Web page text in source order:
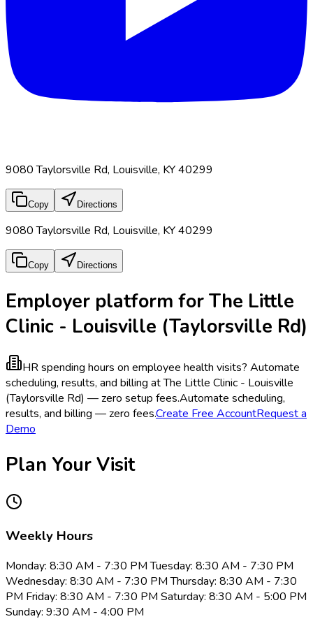
9080 Taylorsville Rd, Louisville, KY 40299
Copy Directions
9080 Taylorsville Rd, Louisville, KY 40299
Copy Directions
Employer platform for The Little
Clinic - Louisville (Taylorsville Rd)
HR spending hours on employee health visits? Automate
scheduling, results, and billing at The Little Clinic - Louisville
(Taylorsville Rd) — zero setup fees.Automate scheduling,
results, and billing — zero fees.Create Free AccountRequest a
Demo
Plan Your Visit
Weekly Hours
Monday: 8:30 AM - 7:30 PM Tuesday: 8:30 AM - 7:30 PM
Wednesday: 8:30 AM - 7:30 PM Thursday: 8:30 AM - 7:30
PM Friday: 8:30 AM - 7:30 PM Saturday: 8:30 AM - 5:00 PM
Sunday: 9:30 AM - 4:00 PM